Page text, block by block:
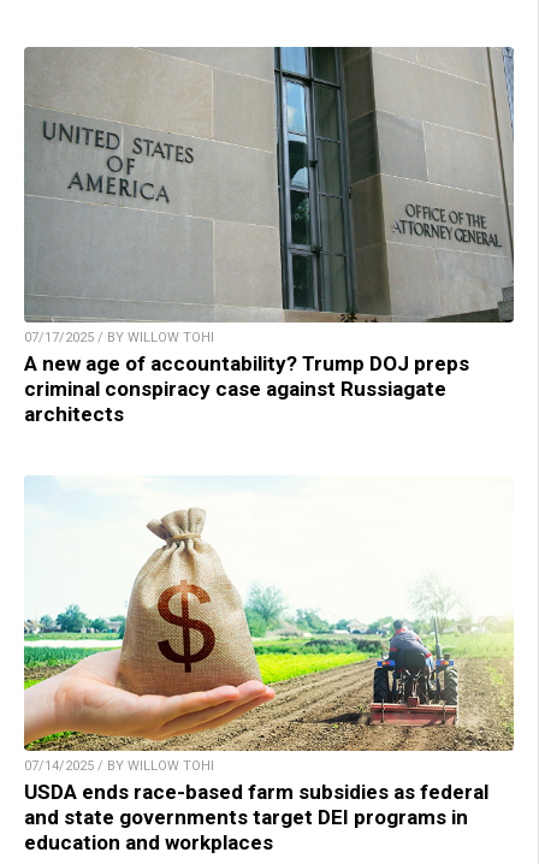
07/17/2025 / BY WILLOW TOHI
A new age of accountability? Trump DOJ preps
criminal conspiracy case against Russiagate
architects
07/14/2025 / BY WILLOW TOHI
USDA ends race-based farm subsidies as federal
and state governments target DEI programs in
education and workplaces